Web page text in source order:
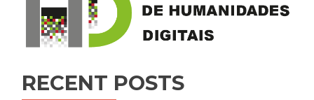
in
humanities
research
RECENT POSTS